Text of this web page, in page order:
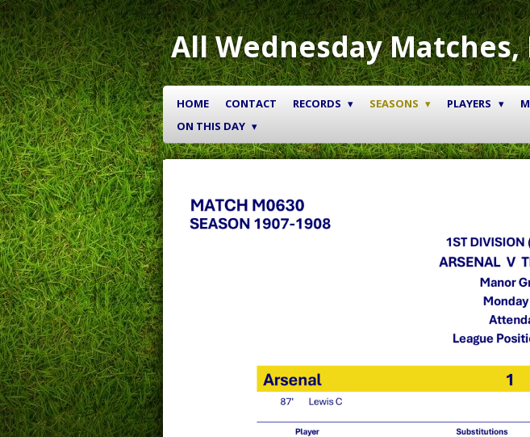
Skip
to
main
content
All Wednesday
HOME CONTACT RECORDS SEASONS PLAYERS
ON THIS DAY